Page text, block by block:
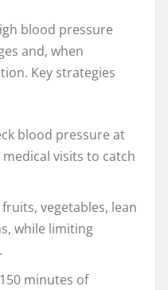
blood pressure
and, when
Key strategies
blood pressure at
visits to catch
vegetables, lean
while limiting
minutes of